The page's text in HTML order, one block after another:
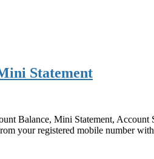
Statement
Balance, Mini Statement, Account
your registered mobile number